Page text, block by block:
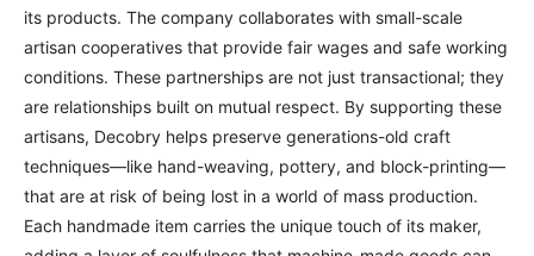
its products. The company collaborates with small-scale
artisan cooperatives that provide fair wages and safe working
conditions. These partnerships are not just transactional; they
are relationships built on mutual respect. By supporting these
artisans, Decobry helps preserve generations-old craft
techniques—like hand-weaving, pottery, and block-printing—
that are at risk of being lost in a world of mass production.
Each handmade item carries the unique touch of its maker,